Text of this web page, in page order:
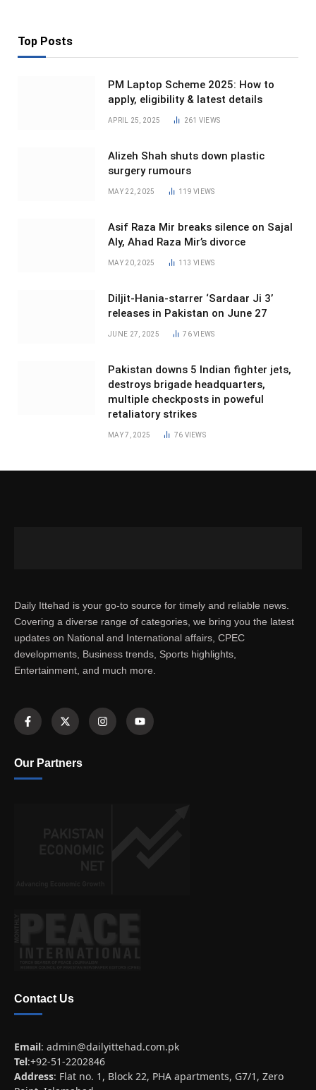
Top Posts
PM Laptop Scheme 2025: How to
apply, eligibility & latest details
APRIL 25, 2025 261 VIEWS
Alizeh Shah shuts down plastic
surgery rumours
MAY 22, 2025 119VIEWS
Asif Raza Mir breaks silence on Sajal
Aly, Ahad Raza Mir’s divorce
MAY 20, 2025 113VIEWS
Diljit-Hania-starrer ‘Sardaar Ji 3’
releases in Pakistan on June 27
JUNE 27, 2025 76VIEWS
Pakistan downs 5 Indian fighter jets,
destroys brigade headquarters,
multiple checkposts in poweful
retaliatory strikes
MAY 7, 2025 76 VIEWS
Daily Ittehad is your go-to source for timely and reliable news.
Covering a diverse range of categories, we bring you the latest
updates on National and International affairs, CPEC
developments, Business trends, Sports highlights,
Entertainment, and much more.
Our Partners
Contact Us
Email: admin@dailyittehad.com.pk
Tel:+92-51-2202846
Address: Flat no. 1, Block 22, PHA apartments, G7/1, Zero